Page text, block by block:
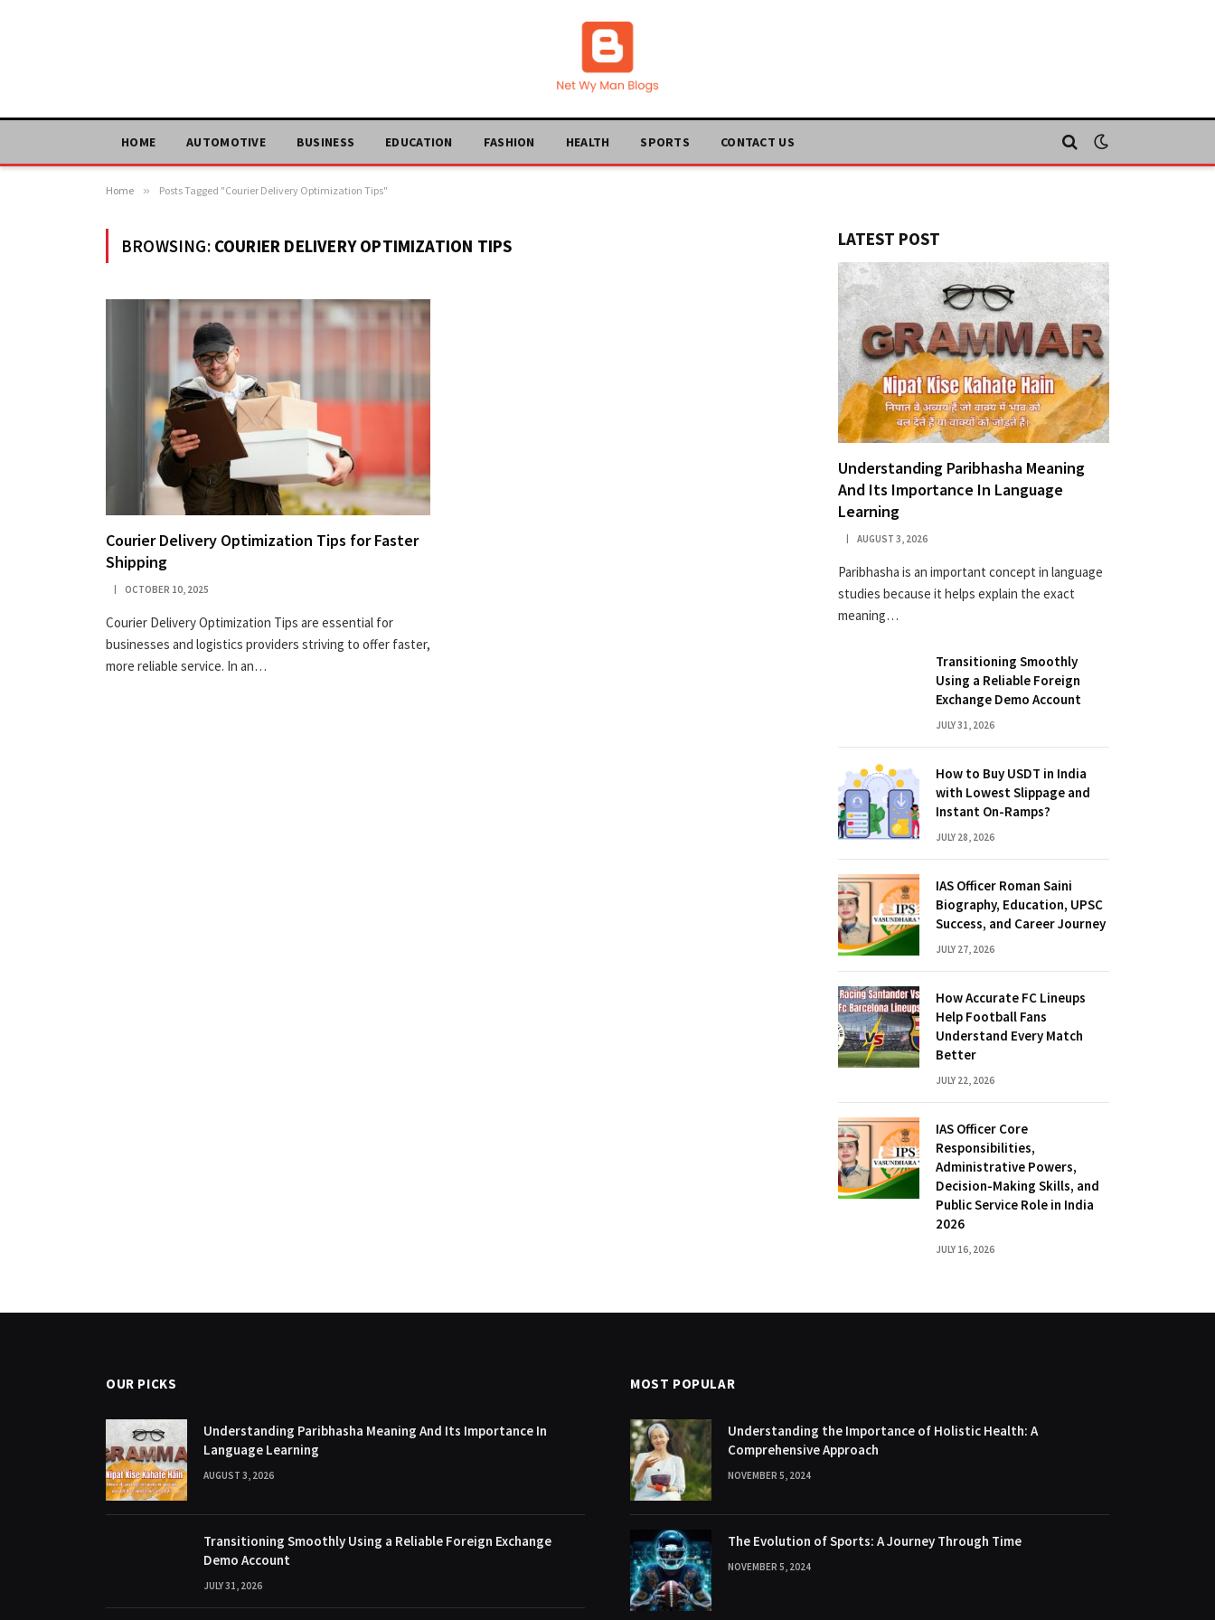
HOME AUTOMOTIVE BUSINESS EDUCATION FASHION HEALTH SPORTS CONTACT US
Home » Posts Tagged "Courier Delivery Optimization Tips"
BROWSING: COURIER DELIVERY OPTIMIZATION TIPS
Courier Delivery Optimization Tips for Faster
Shipping
OCTOBER 10, 2025
Courier Delivery Optimization Tips are essential for
businesses and logistics providers striving to offer faster,
more reliable service. In an…
LATEST POST
Understanding Paribhasha Meaning
And Its Importance In Language
Learning
AUGUST 3, 2026
Paribhasha is an important concept in language
studies because it helps explain the exact
meaning…
Transitioning Smoothly
Using a Reliable Foreign
Exchange Demo Account
JULY 31, 2026
How to Buy USDT in India
with Lowest Slippage and
Instant On-Ramps?
JULY 28, 2026
IAS Officer Roman Saini
Biography, Education, UPSC
Success, and Career Journey
JULY 27, 2026
How Accurate FC Lineups
Help Football Fans
Understand Every Match
Better
JULY 22, 2026
IAS Officer Core
Responsibilities,
Administrative Powers,
Decision-Making Skills, and
Public Service Role in India
2026
JULY 16, 2026
OUR PICKS
Understanding Paribhasha Meaning And Its Importance In
Language Learning
AUGUST 3, 2026
Transitioning Smoothly Using a Reliable Foreign Exchange
Demo Account
JULY 31, 2026
MOST POPULAR
Understanding the Importance of Holistic Health: A
Comprehensive Approach
NOVEMBER 5, 2024
The Evolution of Sports: A Journey Through Time
NOVEMBER 5, 2024